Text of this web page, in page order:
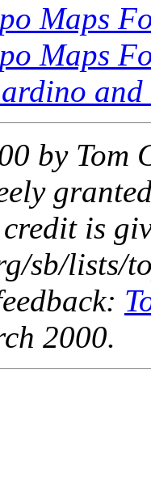
Maps
Maps
by Tom
is
sb/lists/
2000.